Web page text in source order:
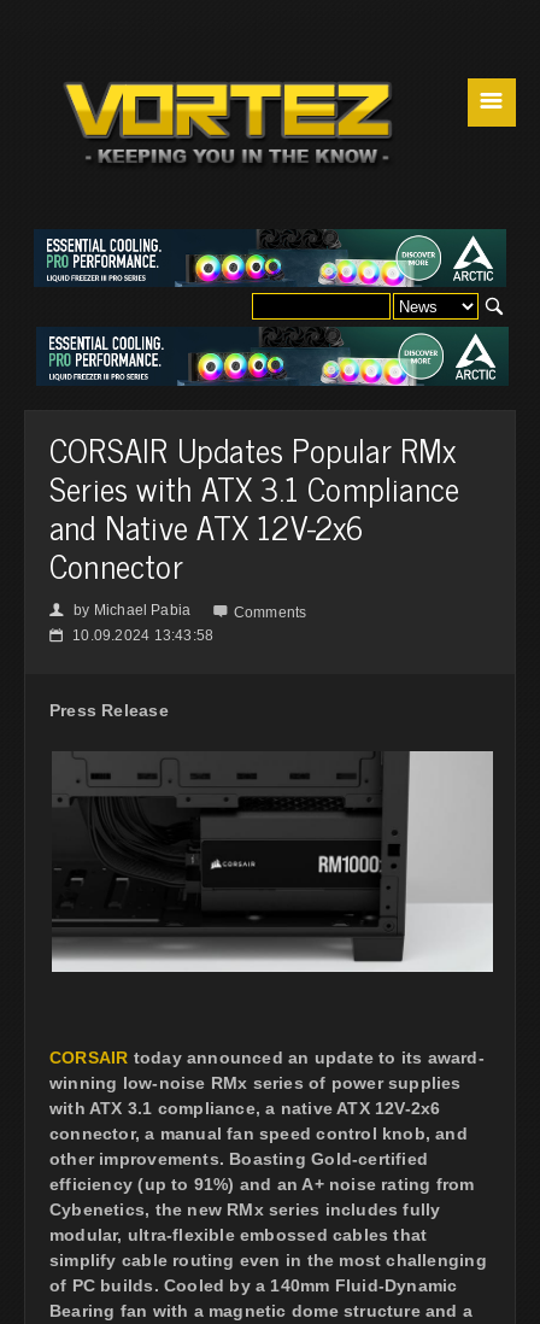
☰
CORSAIR Updates Popular RMx
Series with ATX 3.1 Compliance
and Native ATX 12V-2x6
Connector
👤 by Michael Pabia  Comments
📅 10.09.2024 13:43:58
Press Release
CORSAIR today announced an update to its award-
winning low-noise RMx series of power supplies
with ATX 3.1 compliance, a native ATX 12V-2x6
connector, a manual fan speed control knob, and
other improvements. Boasting Gold-certified
efficiency (up to 91%) and an A+ noise rating from
Cybenetics, the new RMx series includes fully
modular, ultra-flexible embossed cables that
simplify cable routing even in the most challenging
of PC builds. Cooled by a 140mm Fluid-Dynamic
Bearing fan with a magnetic dome structure and a